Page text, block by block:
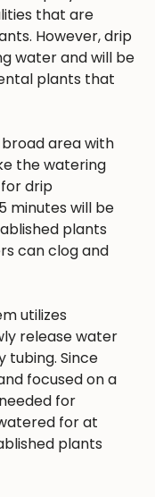
that are
However, drip
water and will be
plants that
area with
the watering
drip
minutes will be
plants
can clog and
utilizes
release water
tubing. Since
focused on a
for
for at
plants